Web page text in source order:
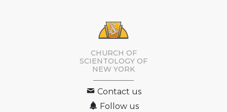
CHURCH OF
SCIENTOLOGY OF
NEW YORK
Contact us
Follow us